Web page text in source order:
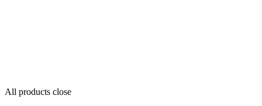
All products close